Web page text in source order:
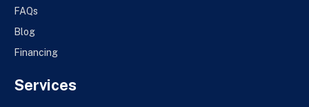
FAQs
Blog
Financing
Services